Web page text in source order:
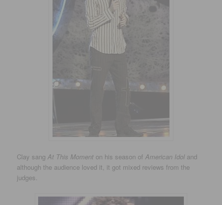
Clay sangAt This Moment on his season ofAmerican Idol and
although the audience loved it, it got mixed reviews from the
judges.